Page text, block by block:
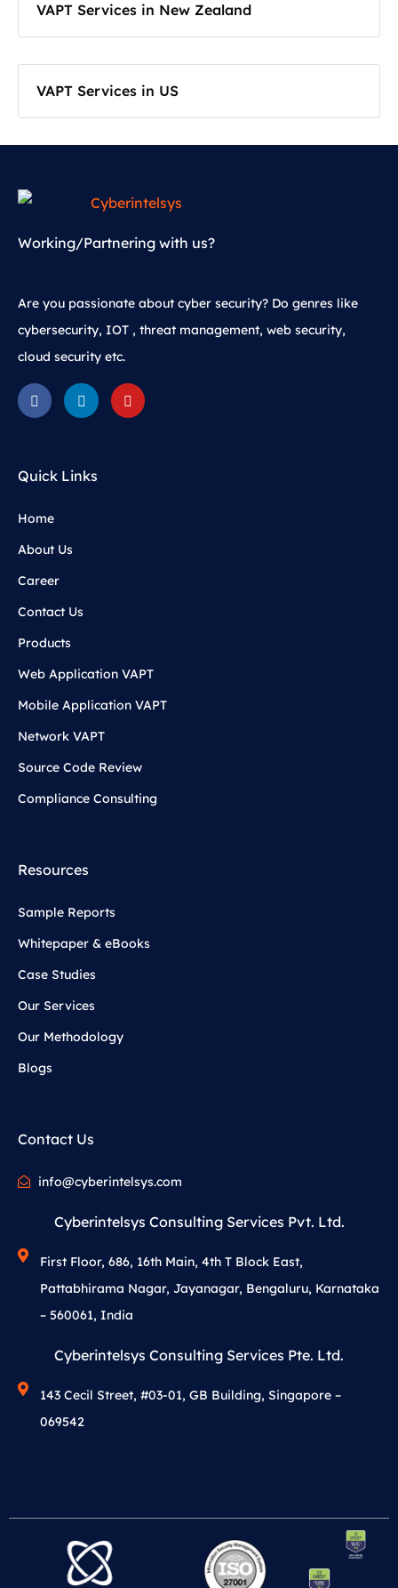
VAPT Services in New Zealand
VAPT Services in US
Working/Partnering with us?
Are you passionate about cyber security? Do genres like
cybersecurity, IOT , threat management, web security,
cloud security etc.
Quick Links
Home
About Us
Career
Contact Us
Products
Web Application VAPT
Mobile Application VAPT
Network VAPT
Source Code Review
Compliance Consulting
Resources
Sample Reports
Whitepaper & eBooks
Case Studies
Our Services
Our Methodology
Blogs
Contact Us
info@cyberintelsys.com
Cyberintelsys Consulting Services Pvt. Ltd.
First Floor, 686, 16th Main, 4th T Block East,
Pattabhirama Nagar, Jayanagar, Bengaluru, Karnataka
– 560061, India
Cyberintelsys Consulting Services Pte. Ltd.
143 Cecil Street, #03-01, GB Building, Singapore –
069542